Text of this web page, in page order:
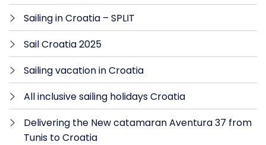
Sailing in Croatia – SPLIT
Sail Croatia 2025
Sailing vacation in Croatia
All inclusive sailing holidays Croatia
Delivering the New catamaran Aventura 37 from
Tunis to Croatia